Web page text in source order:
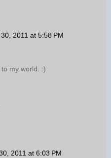
2011 at 5:58 PM
my world. :)
2011 at 6:03 PM